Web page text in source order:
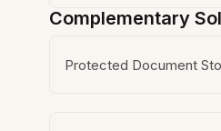
Complementary
Protected Document